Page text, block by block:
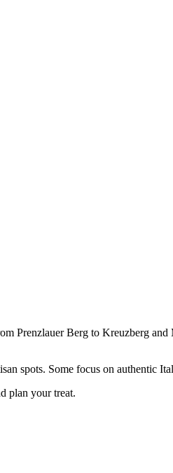
Prenzlauer Berg to Kreuzberg
spots. Some focus on authentic
plan your treat.